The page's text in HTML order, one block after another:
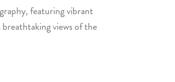
featuring vibrant
views of the